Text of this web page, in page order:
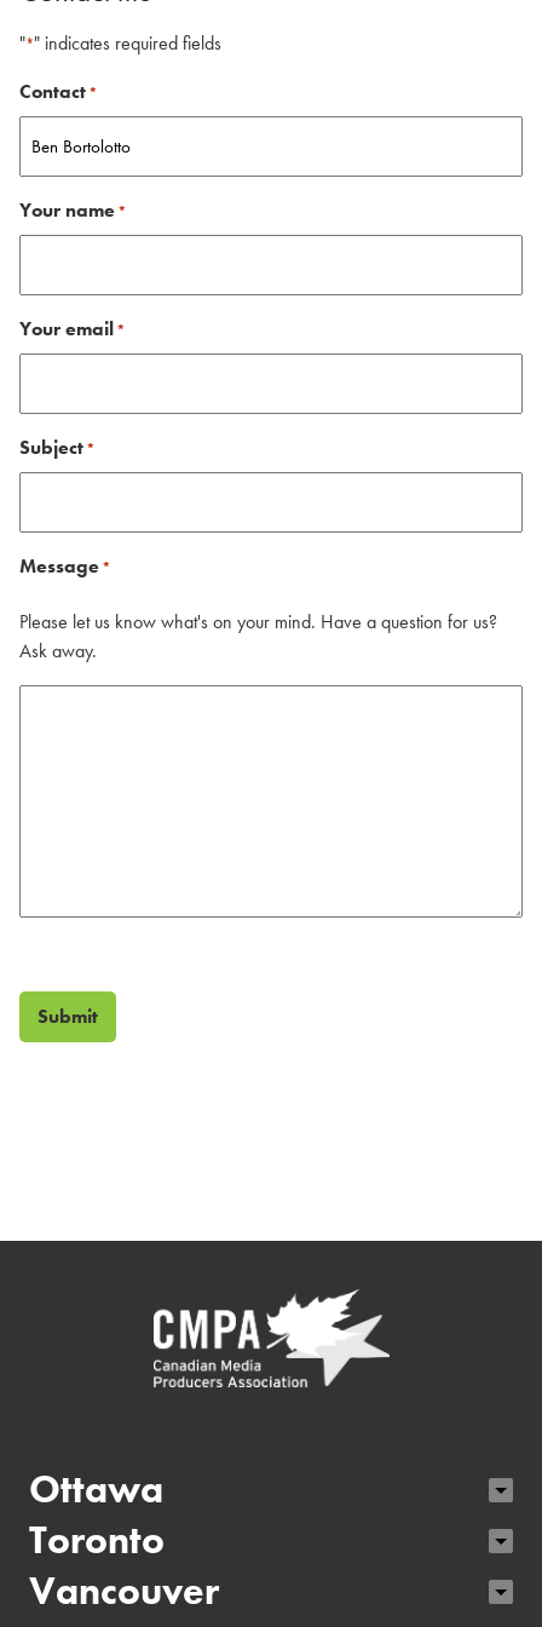
"*" indicates required fields
Contact*
Your name*
Your email*
Subject*
Message*
Please let us know what's on your mind. Have a question for us?
Ask away.
Submit
Ottawa
Toronto
Vancouver